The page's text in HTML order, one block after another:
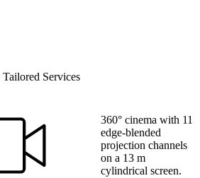
Tailored Services
360° cinema with 11
edge-blended
projection channels
on a 13 m
cylindrical screen.